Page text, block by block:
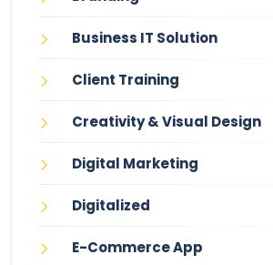
Business IT Solution
Client Training
Creativity & Visual Design
Digital Marketing
Digitalized
E-Commerce App